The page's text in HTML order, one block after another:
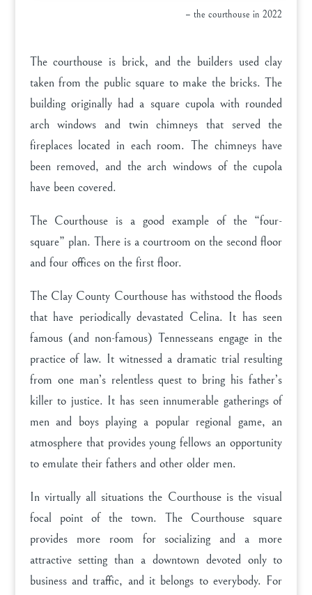
– the courthouse in 2022
The courthouse is brick, and the builders used clay
taken from the public square to make the bricks. The
building originally had a square cupola with rounded
arch windows and twin chimneys that served the
fireplaces located in each room. The chimneys have
been removed, and the arch windows of the cupola
have been covered.
The Courthouse is a good example of the “four-
square” plan. There is a courtroom on the second floor
and four offices on the first floor.
The Clay County Courthouse has withstood the floods
that have periodically devastated Celina. It has seen
famous (and non-famous) Tennesseans engage in the
practice of law. It witnessed a dramatic trial resulting
from one man’s relentless quest to bring his father’s
killer to justice. It has seen innumerable gatherings of
men and boys playing a popular regional game, an
atmosphere that provides young fellows an opportunity
to emulate their fathers and other older men.
In virtually all situations the Courthouse is the visual
focal point of the town. The Courthouse square
provides more room for socializing and a more
attractive setting than a downtown devoted only to
business and traffic, and it belongs to everybody. For